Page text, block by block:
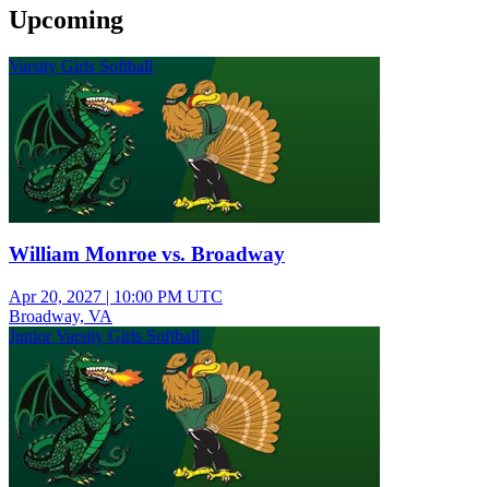
Upcoming
Varsity Girls Softball
William Monroe vs. Broadway
Apr 20, 2027 | 10:00 PM UTC
Broadway, VA
Junior Varsity Girls Softball